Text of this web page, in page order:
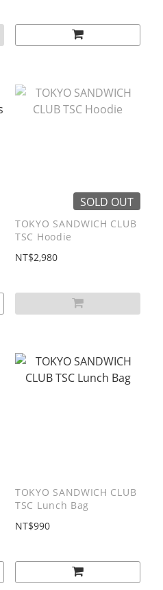
SOLD OUT
TOKYO SANDWICH CLUB
TSC Hoodie
NT$2,980
TOKYO SANDWICH CLUB
TSC Lunch Bag
NT$990